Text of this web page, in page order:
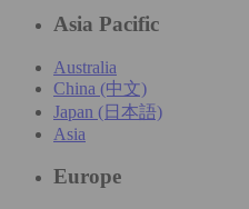
Asia Pacific
Australia
China (中文)
Japan (日本語)
Asia
Europe